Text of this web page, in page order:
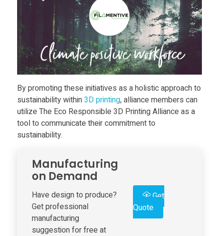
h
e
s
E
c
By promoting these initiatives as a holistic approach to
sustainability within3D printing, alliance members can
utilize The Eco Responsible 3D Printing Alliance as a
tool to communicate their commitment to
sustainability.
Manufacturing
on Demand
Have design to produce?
Get professional
manufacturing
suggestion for free at
Get
Quote